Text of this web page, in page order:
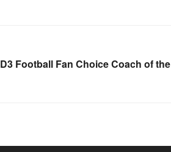
Football Fan Choice Coach of the